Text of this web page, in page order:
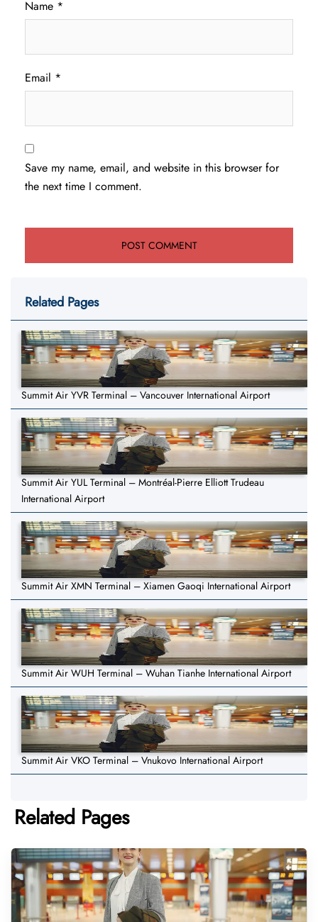
Name *
Email *
Save my name, email, and website in this browser for
the next time I comment.
Related Pages
Summit Air YVR Terminal – Vancouver International Airport
Summit Air YUL Terminal – Montréal-Pierre Elliott Trudeau
International Airport
Summit Air XMN Terminal – Xiamen Gaoqi International Airport
Summit Air WUH Terminal – Wuhan Tianhe International Airport
Summit Air VKO Terminal – Vnukovo International Airport
Related Pages